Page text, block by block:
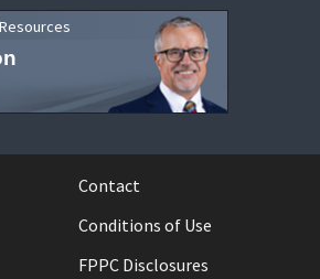
Contact
Conditions of Use
FPPC Disclosures